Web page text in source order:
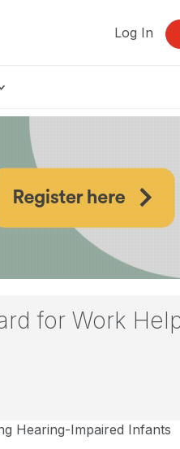
Log In
for Work
Hearing-Impaired Infants